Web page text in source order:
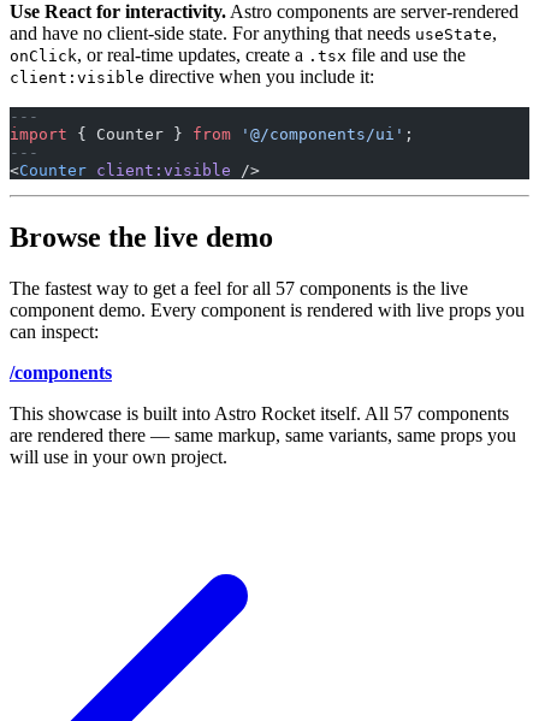
Use React for interactivity. Astro components are server-rendered
and have no client-side state. For anything that needs useState,
onClick, or real-time updates, create a .tsx file and use the
client:visible directive when you include it:
---
import { Counter } from '@/components/ui' ;
---
<Counter client:visible />
Browse the live demo
The fastest way to get a feel for all 57 components is the live
component demo. Every component is rendered with live props you
can inspect:
/components
This showcase is built into Astro Rocket itself. All 57 components
are rendered there — same markup, same variants, same props you
will use in your own project.